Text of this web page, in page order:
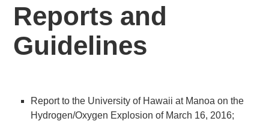
Reports and
Guidelines
Report to the University of Hawaii at Manoa on the
Hydrogen/Oxygen Explosion of March 16, 2016;